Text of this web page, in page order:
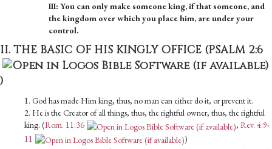
III: You can only make someone king, if that someone, and
the kingdom over which you place him, are under your
control.
II. THE BASIC OF HIS KINGLY OFFICE (PSALM 2:6
)
1. God has made Him king, thus, no man can either do it, or prevent it.
2. He is the Creator of all things, thus, the rightful owner, thus, the rightful
king. (Rom. 11:36 , Rev. 4:9-
11
)